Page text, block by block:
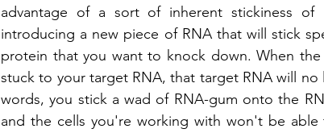
advantage of a sort of inherent stickiness of
introducing a new piece of RNA that will stick
protein that you want to knock down. When
stuck to your target RNA, that target RNA will
words, you stick a wad of RNA-gum onto the
and the cells you're working with won't be